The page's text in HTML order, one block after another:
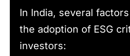
In India, several
the adoption of ESG
investors: